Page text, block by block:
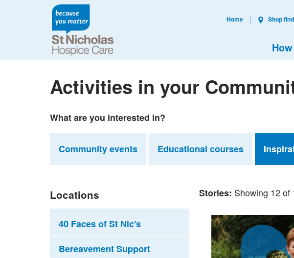
Home Shop
Activities in your
What are you interested in?
Community events Educational courses
Locations
40 Faces of St Nic's
Bereavement Support
Stories: Showing 12 of